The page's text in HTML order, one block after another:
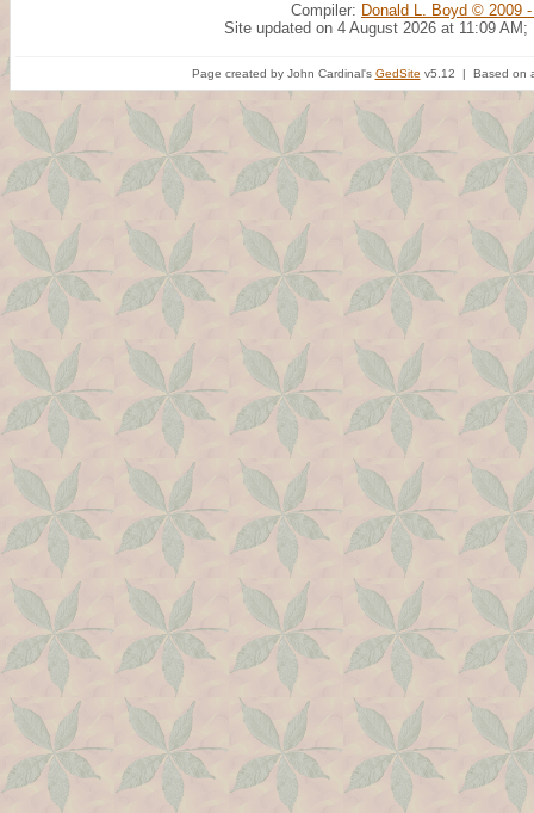
Compiler: Donald L. Boyd © 2009
Site updated on 4 August 2026 at 11:09 AM;
Page created by John Cardinal's GedSite v5.12 | Based on